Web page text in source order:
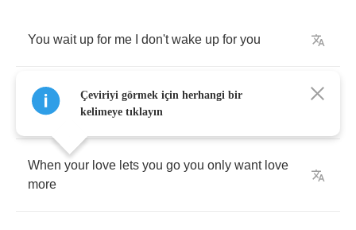
You wait up for me don't wake up for you
Would you like the company or are you
me
When your love lets you go you only want love
more
Çeviriyi görmek için herhangi bir
kelimeye tıklayın